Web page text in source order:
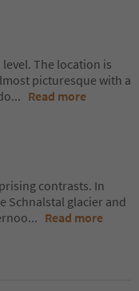
The location is
picturesque with a
... Read more
contrasts. In
Schnalstal glacier and
... Read more